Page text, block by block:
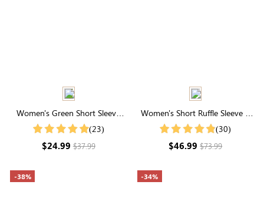
Women's Green Short Sleeve
Swiss Dot Notched Collar Shirt
(23)
$24.99$37.99
Women's Short Ruffle Sleeve V
Neck Buttons Maxi Dress
(30)
$46.99$73.99
-38% -34%